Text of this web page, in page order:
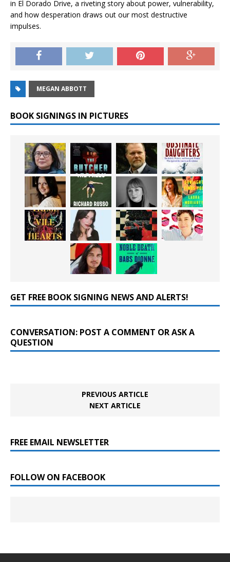
in El Dorado Drive, a riveting story about power, vulnerability,
and how desperation draws out our most destructive
impulses.
MEGAN ABBOTT
BOOK SIGNINGS IN PICTURES
GET FREE BOOK SIGNING NEWS AND ALERTS!
CONVERSATION: POST A COMMENT OR ASK A
QUESTION
PREVIOUS ARTICLE
NEXT ARTICLE
FREE EMAIL NEWSLETTER
FOLLOW ON FACEBOOK